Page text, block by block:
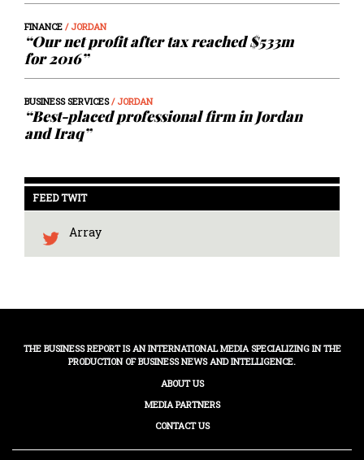
FINANCE / JORDAN
“Our net profit after tax reached $533m
for 2016”
BUSINESS SERVICES/ JORDAN
“Best-placed professional firm in Jordan
and Iraq”
FEED TWIT
Array
THE BUSINESS REPORT IS AN INTERNATIONAL MEDIA SPECIALIZING IN THE
PRODUCTION OF BUSINESS NEWS AND INTELLIGENCE.
ABOUT US
MEDIA PARTNERS
CONTACT US